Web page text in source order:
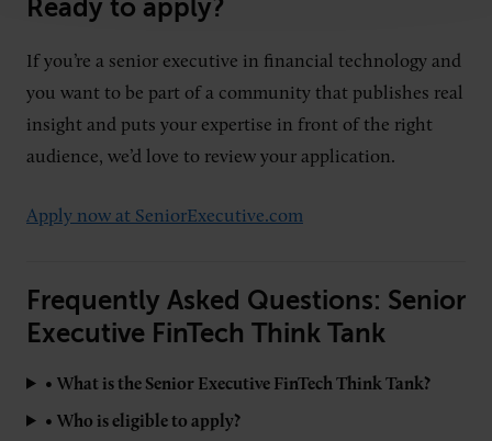
Ready to apply?
If you’re a senior executive in financial technology and
you want to be part of a community that publishes real
insight and puts your expertise in front of the right
audience, we’d love to review your application.
Apply now at SeniorExecutive.com
Frequently Asked Questions: Senior
Executive FinTech Think Tank
• What is the Senior Executive FinTech Think Tank?
• Who is eligible to apply?